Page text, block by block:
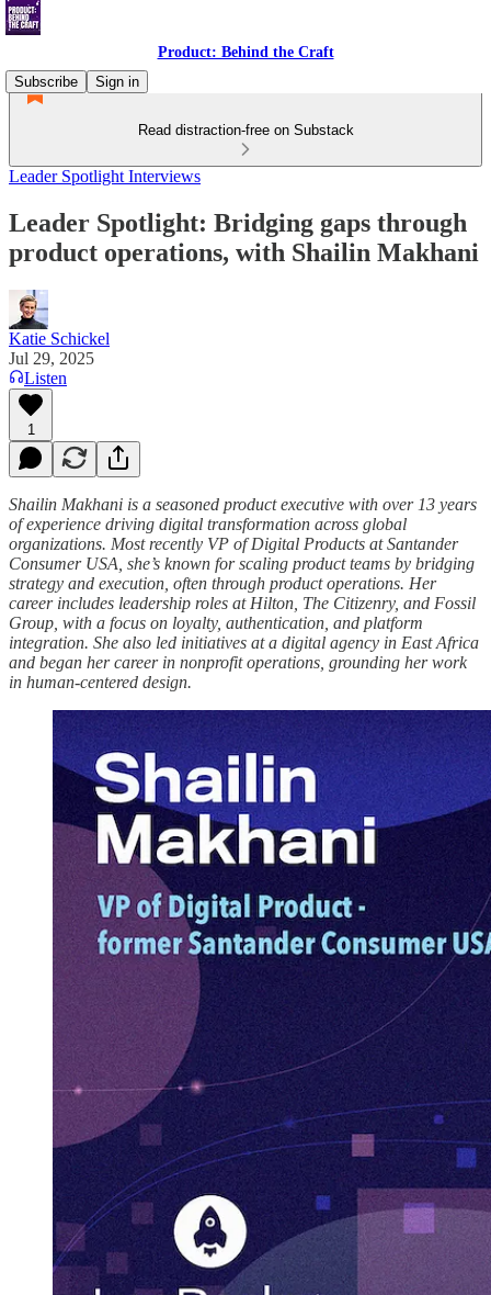
Product: Behind the Craft
Subscribe
Sign in
Read distraction-free on Substack
Leader Spotlight Interviews
Leader Spotlight: Bridging gaps through
product operations, with Shailin Makhani
Katie Schickel
Jul 29, 2025
Listen
1
Shailin Makhani is a seasoned product executive with over 13 years
of experience driving digital transformation across global
organizations. Most recently VP of Digital Products at Santander
Consumer USA, she’s known for scaling product teams by bridging
strategy and execution, often through product operations. Her
career includes leadership roles at Hilton, The Citizenry, and Fossil
Group, with a focus on loyalty, authentication, and platform
integration. She also led initiatives at a digital agency in East Africa
and began her career in nonprofit operations, grounding her work
in human-centered design.